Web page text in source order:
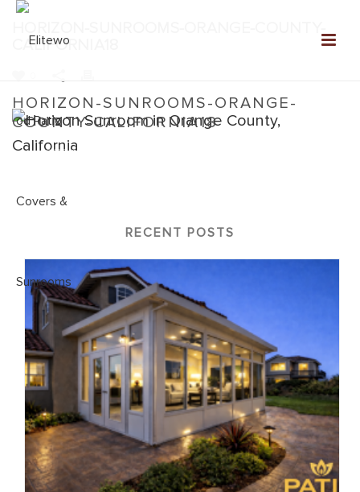
HORIZON-SUNROOMS-ORANGE-
COUNTY-CALIFORNIA18
Home»
CALIFORNIA18
RECENT POSTS